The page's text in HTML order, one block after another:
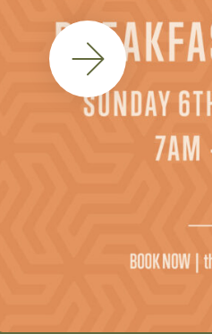
Next Slide